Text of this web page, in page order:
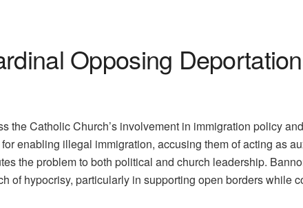
Opposing
the Catholic Church’s involvement in immigration policy
enabling illegal immigration, accusing them of acting as
the problem to both political and church leadership.
of hypocrisy, particularly in supporting open borders while